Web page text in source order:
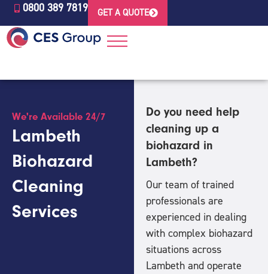
0800 389 7819 GET A QUOTE
We're Available 24/7
Lambeth
Biohazard
Cleaning
Services
Do you need help
cleaning up a
biohazard in
Lambeth?
Our team of trained
professionals are
experienced in dealing
with complex biohazard
situations across
Lambeth and operate